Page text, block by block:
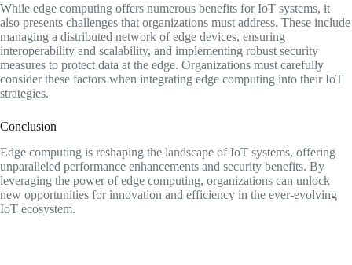
While edge computing offers numerous benefits for IoT systems, it
also presents challenges that organizations must address. These include
managing a distributed network of edge devices, ensuring
interoperability and scalability, and implementing robust security
measures to protect data at the edge. Organizations must carefully
consider these factors when integrating edge computing into their IoT
strategies.
Conclusion
Edge computing is reshaping the landscape of IoT systems, offering
unparalleled performance enhancements and security benefits. By
leveraging the power of edge computing, organizations can unlock
new opportunities for innovation and efficiency in the ever-evolving
IoT ecosystem.